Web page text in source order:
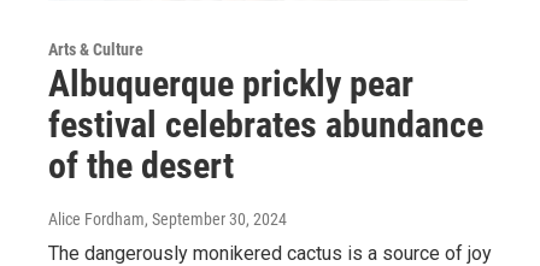
Arts & Culture
Albuquerque prickly pear
festival celebrates abundance
of the desert
Alice Fordham, September 30, 2024
The dangerously monikered cactus is a source of joy